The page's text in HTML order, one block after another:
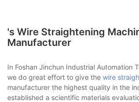
's Wire Straightening
Manufacturer
In Foshan Jinchun Industrial Automation
we do great effort to give the wire
manufacturer the highest quality in the
established a scientific materials